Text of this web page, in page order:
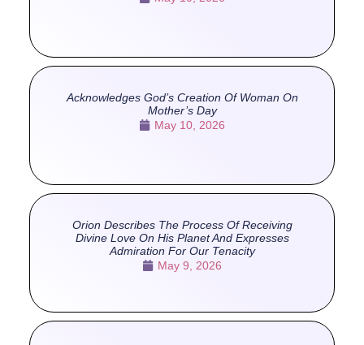
Acknowledges God’s Creation Of Woman On
Mother’s Day
May 10, 2026
Orion Describes The Process Of Receiving
Divine Love On His Planet And Expresses
Admiration For Our Tenacity
May 9, 2026